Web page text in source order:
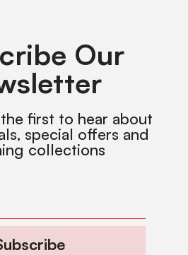
Our
first to hear about
special offers and
collections